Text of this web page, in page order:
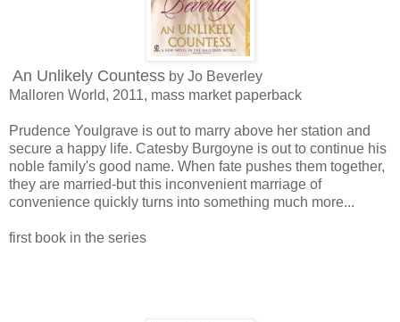
An Unlikely Countess by Jo Beverley
Malloren World, 2011, mass market paperback
Prudence Youlgrave is out to marry above her station and
secure a happy life. Catesby Burgoyne is out to continue his
noble family's good name. When fate pushes them together,
they are married-but this inconvenient marriage of
convenience quickly turns into something much more...
first book in the series